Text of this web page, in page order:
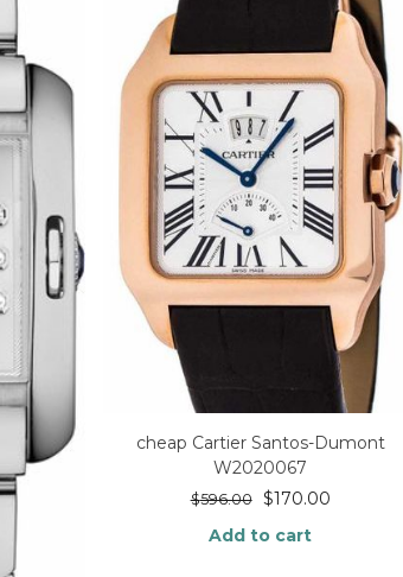
cheap Cartier Santos-Dumont
W2020067
$596.00 $170.00
Add to cart